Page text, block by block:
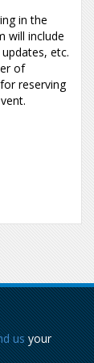
in the
will include
etc.
of
reserving
usyour